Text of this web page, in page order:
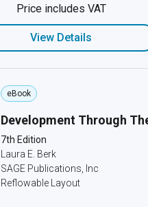
Price includes VAT
View Details
eBook
Development Through
7th Edition
Laura E. Berk
SAGE Publications, Inc
Reflowable Layout